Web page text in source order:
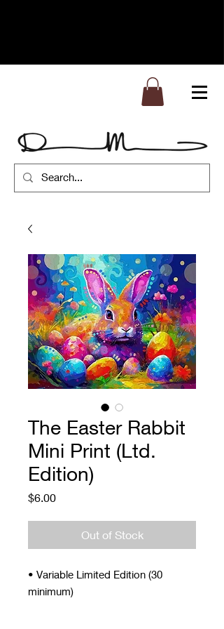
The Easter Rabbit
Mini Print (Ltd.
Edition)
$6.00Price
Out of Stock
• Variable Limited Edition (30
minimum)